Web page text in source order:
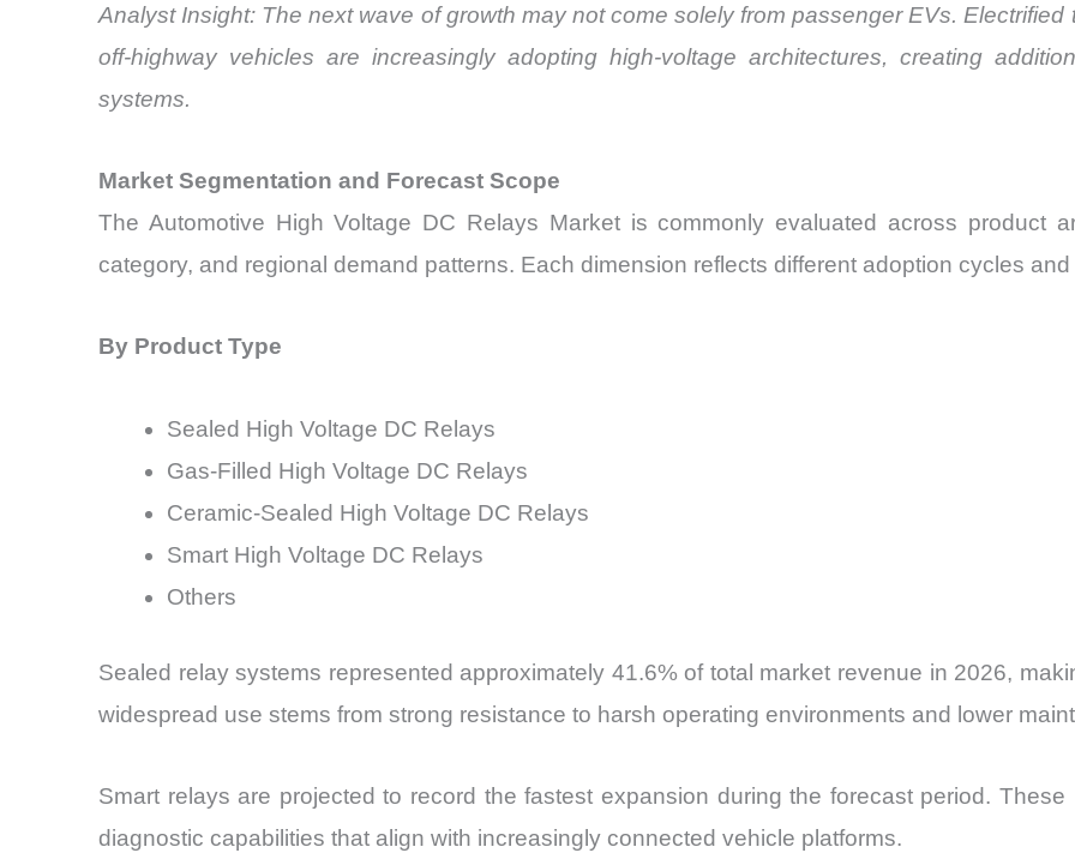
Analyst Insight: The next wave of growth may not come solely from passenger EVs.
off-highway vehicles are increasingly adopting high-voltage architectures, creating
systems.
Market Segmentation and Forecast Scope
The Automotive High Voltage DC Relays Market is commonly evaluated across product
category, and regional demand patterns. Each dimension reflects different adoption cycles
By Product Type
Sealed High Voltage DC Relays
Gas-Filled High Voltage DC Relays
Ceramic-Sealed High Voltage DC Relays
Smart High Voltage DC Relays
Others
Sealed relay systems represented approximately 41.6% of total market revenue in 2026,
widespread use stems from strong resistance to harsh operating environments and lower
Smart relays are projected to record the fastest expansion during the forecast period.
diagnostic capabilities that align with increasingly connected vehicle platforms.